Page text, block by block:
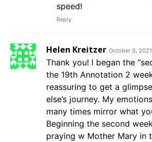
speed!
Reply
Helen Kreitzer October 3,
Thank you! I began the
the 19th Annotation 2
reassuring to get a
else’s journey. My
many times mirror what
Beginning the second
praying w Mother Mary in